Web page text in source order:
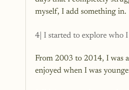
myself, I add something in.
4| I started to explore who
From 2003 to 2014, I was
enjoyed when I was